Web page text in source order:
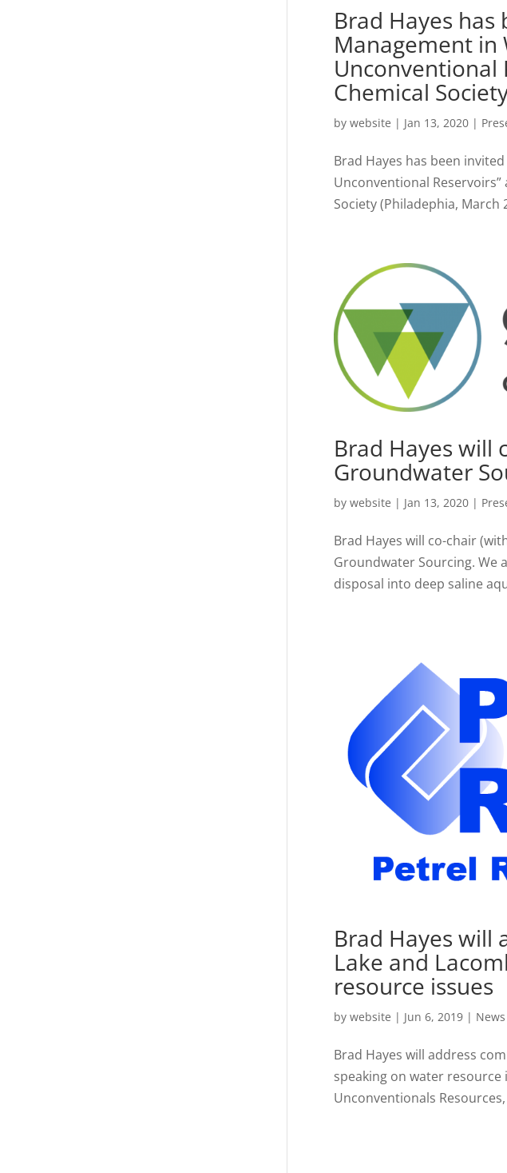
Brad Hayes
Management in
Unconventional
Chemical
by website | Jan 13, 2020|
Brad Hayes has been
Unconventional
Society (Philadephia,
Brad Hayes will
Groundwater
by website | Jan 13, 2020|
Brad Hayes will co-chair
Groundwater Sourcing. We
disposal into deep saline
Brad Hayes will
Lake and
resource issues
by website | Jun 6, 2019| News
Brad Hayes will address
speaking on water
Unconventionals